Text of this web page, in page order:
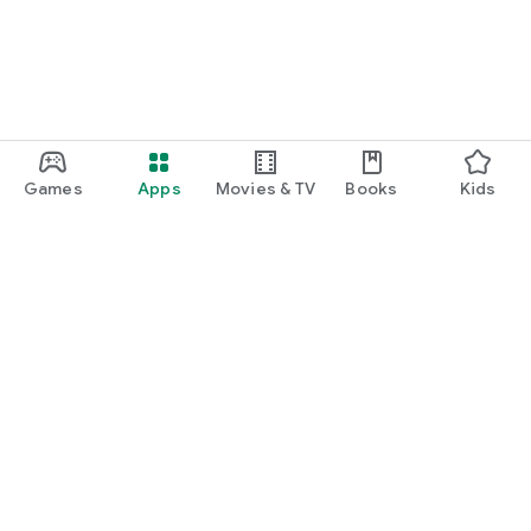
Games Apps Movies & TV Books Kids